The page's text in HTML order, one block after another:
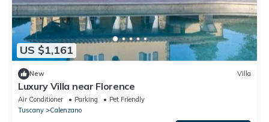
US $1,161
New Villa
Luxury Villa near Florence
Air Conditioner Parking
Pet Friendly
Tuscany
Calenzano